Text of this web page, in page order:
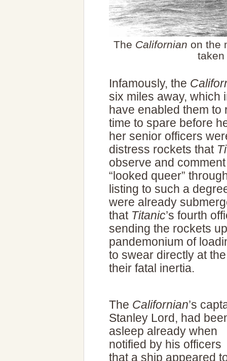
The Californian on the
Infamously, the
six miles away, which
have enabled them
time to spare before
her senior officers
distress rockets that
observe and
“looked queer”
listing to such a
were already
that Titanic’s fourth
sending the rockets
pandemonium of
to swear directly at
their fatal inertia.
The Californian’s
Stanley Lord, had
asleep already when
notified by his officers
that a ship appeared